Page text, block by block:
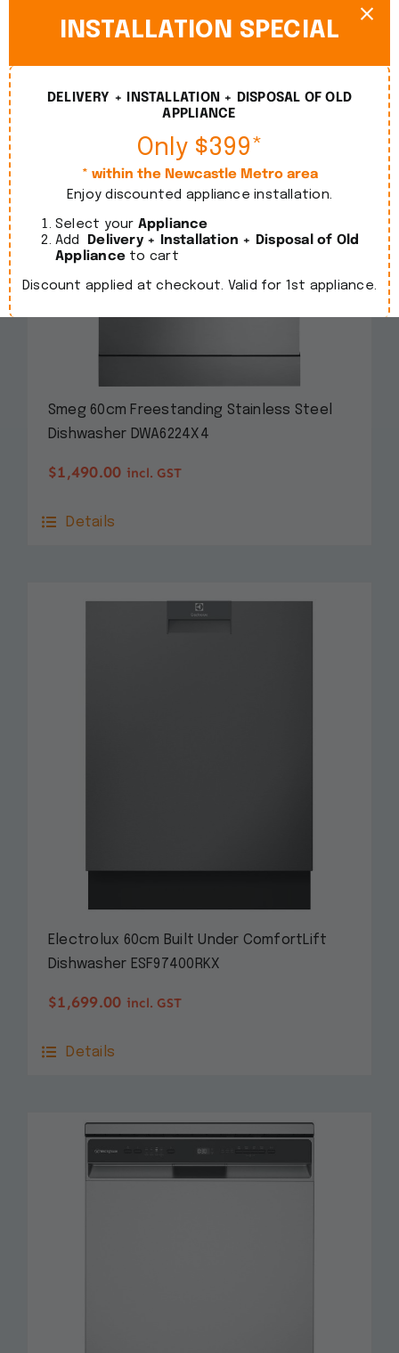
Smeg 60cm Freestanding Stainless Steel
Dishwasher DWA6224X4
$1,490.00 incl. GST
Details
Electrolux 60cm Built Under ComfortLift
Dishwasher ESF97400RKX
$1,699.00 incl. GST
Details
INSTALLATION SPECIAL
DELIVERY + INSTALLATION + DISPOSAL OF OLD
APPLIANCE
Only $399*
* within the Newcastle Metro area
Enjoy discounted appliance installation.
Select your Appliance
Add
Delivery + Installation + Disposal of Old
Appliance to cart
Discount applied at checkout. Valid for 1st appliance.